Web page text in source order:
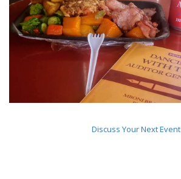
Discuss Your Next Event